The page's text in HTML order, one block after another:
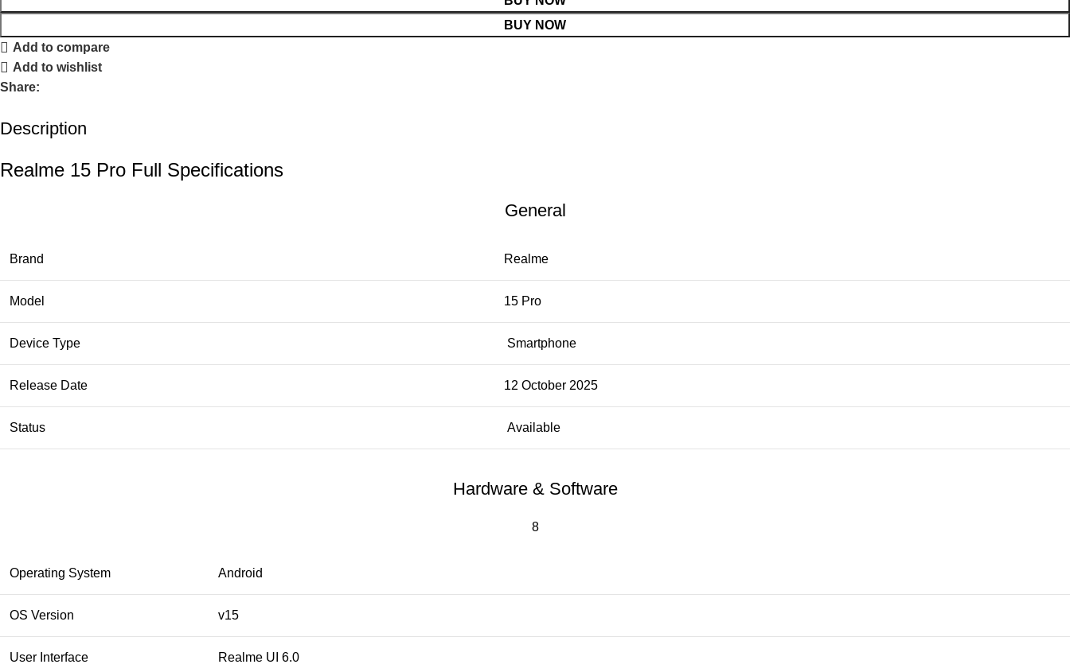
BUY NOW
Add to compare
Add to wishlist
Share:
Description
Realme 15 Pro Full Specifications
General
Brand Realme
Model 15 Pro
Device Type Smartphone
Release Date 12 October 2025
Status Available
Hardware & Software
8
Operating System Android
OS Version v15
User Interface Realme UI 6.0